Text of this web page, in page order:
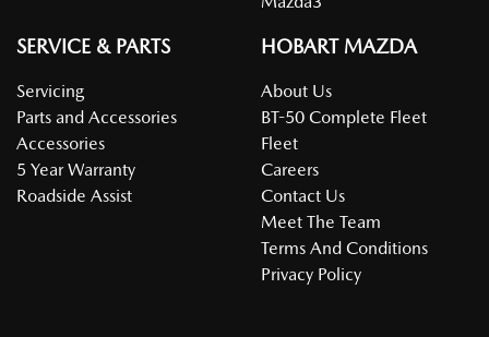
SERVICE & PARTS
Servicing
Parts and Accessories
Accessories
5 Year Warranty
Roadside Assist
HOBART MAZDA
About Us
BT-50 Complete Fleet
Fleet
Careers
Contact Us
Meet The Team
Terms And Conditions
Privacy Policy